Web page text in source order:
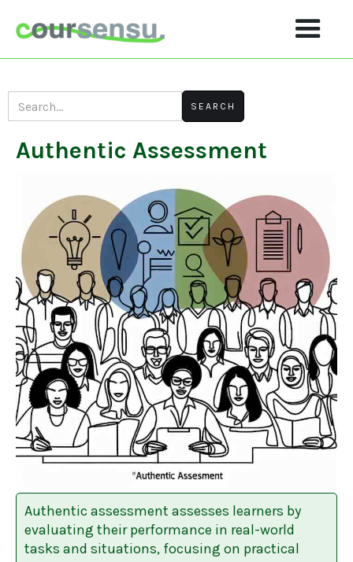
Authentic Assessment
Authentic assessment assesses learners by
evaluating their performance in real-world
tasks and situations, focusing on practical